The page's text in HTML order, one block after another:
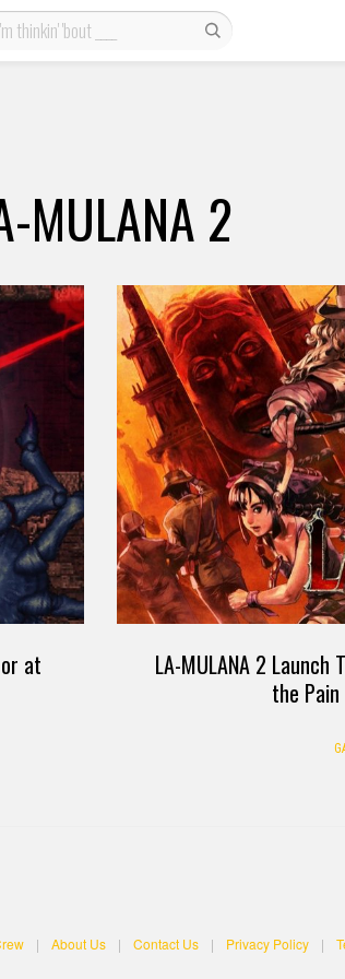
MULANA 2
at
LA-MULANA 2
the
| About Us | Contact Us | Privacy Policy |